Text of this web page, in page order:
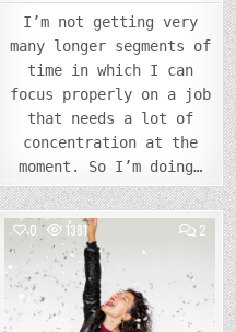
I’m not getting very
many longer segments of
time in which I can
focus properly on a job
that needs a lot of
concentration at the
moment. So I’m doing…
0 1381 2
ON
Posted
in